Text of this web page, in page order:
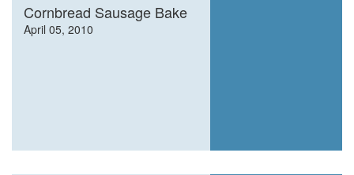
Cornbread Sausage Bake
April 05, 2010